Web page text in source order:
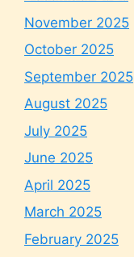
November 2025
October 2025
September 2025
August 2025
July 2025
June 2025
April 2025
March 2025
February 2025